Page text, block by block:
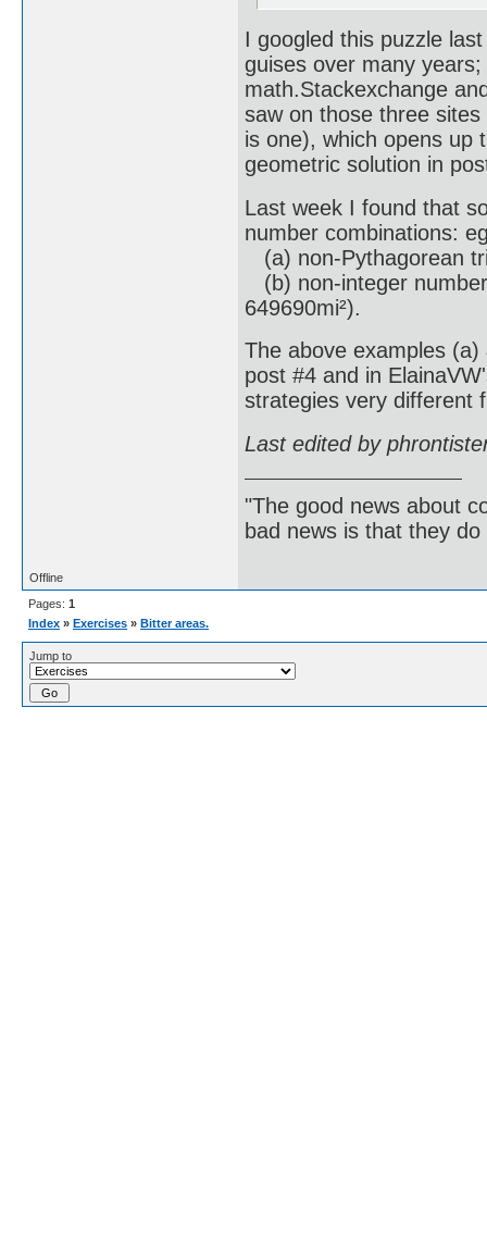
I googled this puzzle
guises over many
math.Stackexchange
saw on those three
is one), which opens up
geometric solution in
Last week I found that
number combinations:
(a) non-Pythagorean
(b) non-integer
649690mi²).
The above examples
post #4 and in
strategies very different
Last edited by
"The good news about
bad news is that they
Offline
Pages: 1
Index » Exercises » Bitter areas.
Jump to